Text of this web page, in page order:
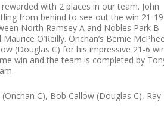
with 2 places in our team. John
from behind to see out the win 21-19
North Ramsey A and Nobles Park B
O’Reilly. Onchan’s Bernie
(Douglas C) for his impressive 21-6
win and the team is completed by
C), Bob Callow (Douglas C), Ray